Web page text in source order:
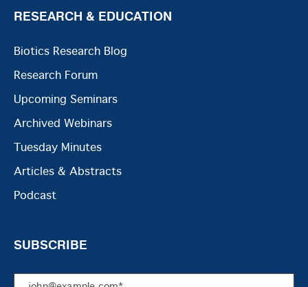
RESEARCH & EDUCATION
Biotics Research Blog
Research Forum
Upcoming Seminars
Archived Webinars
Tuesday Minutes
Articles & Abstracts
Podcast
SUBSCRIBE